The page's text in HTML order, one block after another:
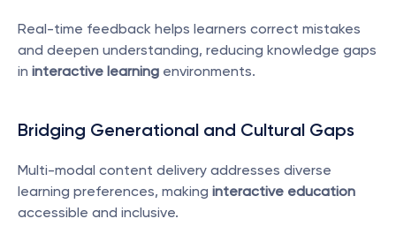
Real-time feedback helps learners correct mistakes
and deepen understanding, reducing knowledge gaps
in interactive learning environments.
Bridging Generational and Cultural Gaps
Multi-modal content delivery addresses diverse
learning preferences, making interactive education
accessible and inclusive.